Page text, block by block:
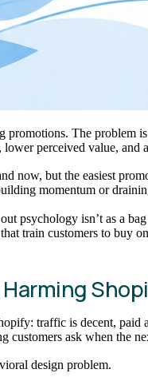
The problem
perceived value, and
now, but the easiest
momentum or
psychology isn’t as a
train customers to buy
traffic is decent, paid
customers ask when the
design problem.